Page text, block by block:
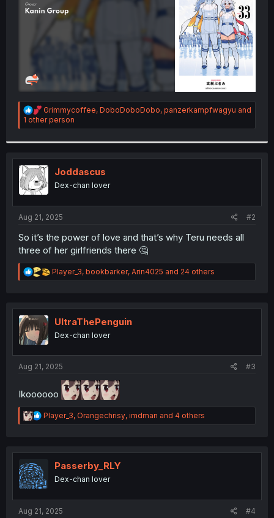
R
e
a
i
o
n
s
:
Grimmycoffee, DoboDoboDobo, panzerkampfwagyu and
1 other person
Joddascus
Dex-chan lover
Aug 21, 2025 #2
So it’s the power of love and that’s why Teru needs all
three of her girlfriends there 🤔
R
e
t
n
Player_3, bookbarker, Arin4025 and 24 others
UltraThePenguin
Dex-chan lover
Aug 21, 2025 #3
Ikoooooo
R
e
t
o
n
Player_3, Orangechrisy, imdman and 4 others
Passerby_RLY
Dex-chan lover
Aug 21, 2025 #4